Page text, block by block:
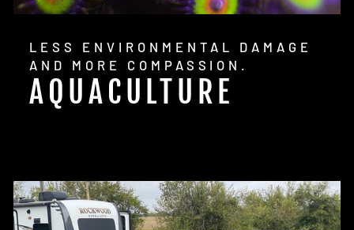
LESS ENVIRONMENTAL DAMAGE
AND MORE COMPASSION.
AQUACULTURE